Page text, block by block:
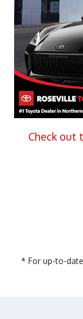
Check out
* For up-to-